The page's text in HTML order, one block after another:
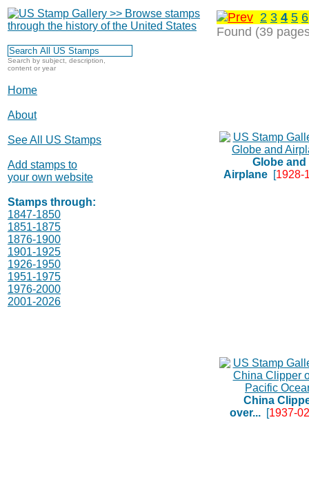
Search by subject, description,
content or year
Home
About
See All US Stamps
Add stamps to
your own website
Stamps through:
1847-1850
1851-1875
1876-1900
1901-1925
1926-1950
1951-1975
1976-2000
2001-2026
2 3 4 5 6
Found (39
Globe and
Airplane[1928-
China
over... [1937-